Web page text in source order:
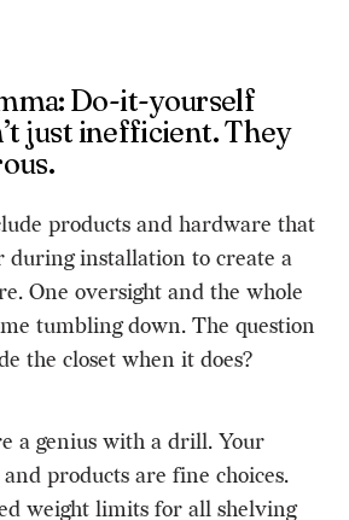
Do-it-yourself
just inefficient. They
products and hardware that
during installation to create a
One oversight and the whole
tumbling down. The question
the closet when it does?
a genius with a drill. Your
products are fine choices.
weight limits for all shelving